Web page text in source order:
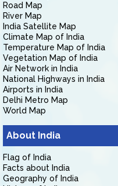
Road Map
River Map
India Satellite Map
Climate Map of India
Temperature Map of India
Vegetation Map of India
Air Network in India
National Highways in India
Airports in India
Delhi Metro Map
World Map
About India
Flag of India
Facts about India
Geography of India